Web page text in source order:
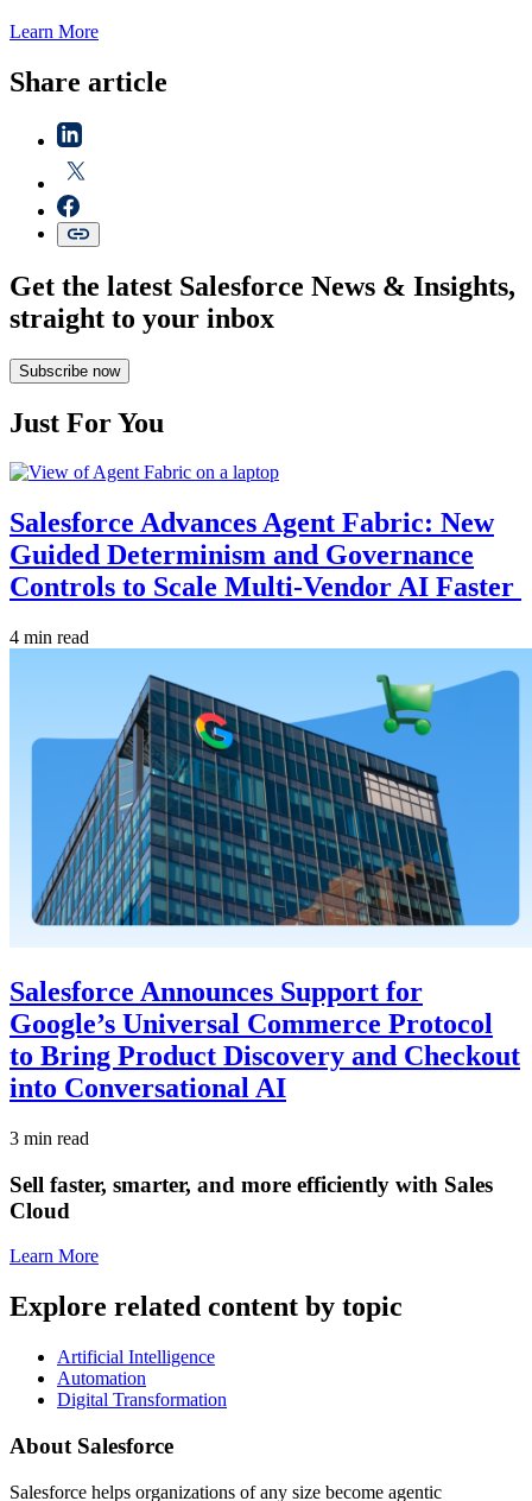
Learn More
Share article
Get the latest Salesforce News & Insights,
straight to your inbox
Subscribe now
Just For You
Salesforce Advances Agent Fabric: New
Guided Determinism and Governance
Controls to Scale Multi-Vendor AI Faster
4 min read
Salesforce Announces Support for
Google’s Universal Commerce Protocol
to Bring Product Discovery and Checkout
into Conversational AI
3 min read
Sell faster, smarter, and more efficiently with Sales
Cloud
Learn More
Explore related content by topic
Artificial Intelligence
Automation
Digital Transformation
About Salesforce
Salesforce helps organizations of any size become agentic